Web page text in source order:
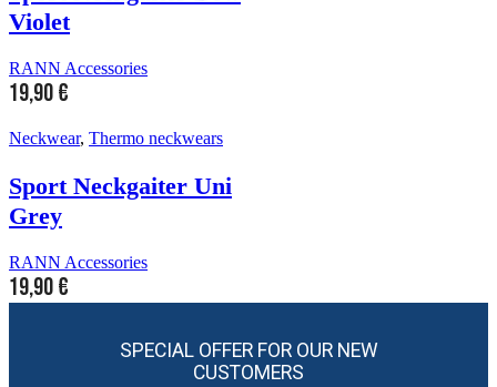
Violet
RANN Accessories
19,90€
Neckwear, Thermo neckwears
Sport Neckgaiter Uni
Grey
RANN Accessories
19,90€
SPECIAL OFFER FOR OUR NEW
CUSTOMERS